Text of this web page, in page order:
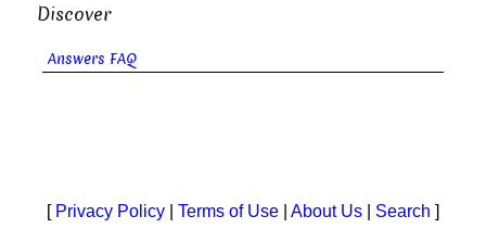
Discover
Answers FAQ
[ Privacy Policy Terms of Use About Us Search ]